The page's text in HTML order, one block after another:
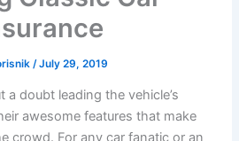
/July 29, 2019
a doubt leading the vehicle’s
awesome features that make
crowd. For any car fanatic or an